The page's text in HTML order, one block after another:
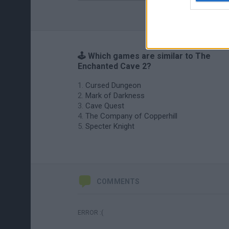
🕹️ Which games are similar to The
Enchanted Cave 2?
Cursed Dungeon
Mark of Darkness
Cave Quest
The Company of Copperhill
Specter Knight
COMMENTS
ERROR :(